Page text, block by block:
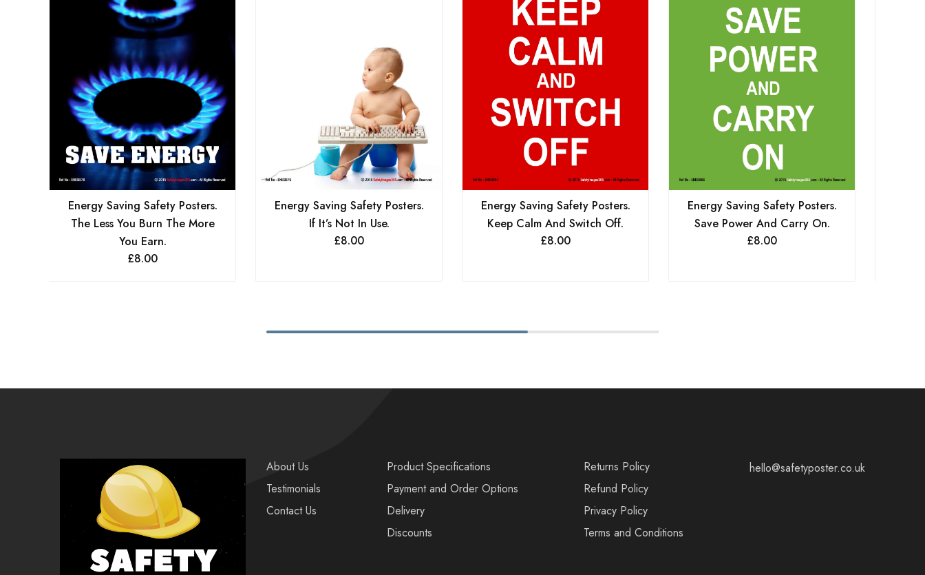
Energy Saving Safety Posters.
The Less You Burn The More
You Earn.
£8.00
Energy Saving Safety Posters.
If It’s Not In Use.
£8.00
Energy Saving Safety Posters.
Keep Calm And Switch Off.
£8.00
Energy Saving Safety Posters.
Save Power And Carry On.
£8.00
About Us
Testimonials
Contact Us
Product Specifications
Payment and Order Options
Delivery
Discounts
Returns Policy
Refund Policy
Privacy Policy
Terms and Conditions
hello@safetyposter.co.uk